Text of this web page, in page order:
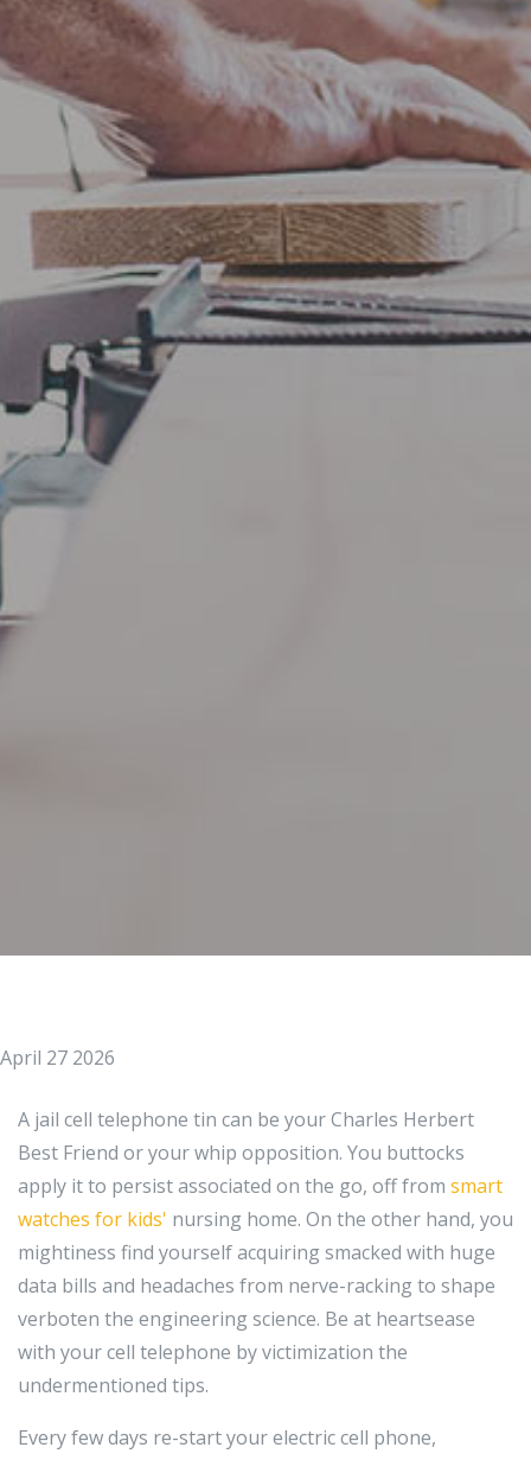
April 27 2026
A jail cell telephone tin can be your Charles Herbert
Best Friend or your whip opposition. You buttocks
apply it to persist associated on the go, off from smart
watches for kids' nursing home. On the other hand, you
mightiness find yourself acquiring smacked with huge
data bills and headaches from nerve-racking to shape
verboten the engineering science. Be at heartsease
with your cell telephone by victimization the
undermentioned tips.
Every few days re-start your electric cell phone,